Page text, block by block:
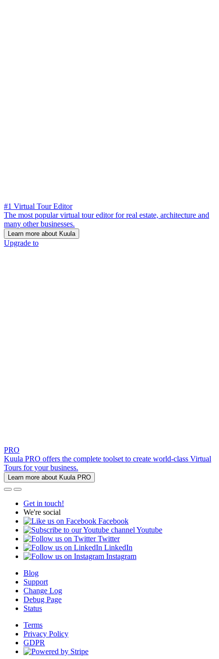
#1 Virtual Tour Editor
The most popular virtual tour editor for real estate, architecture and
many other businesses.
Learn more about Kuula
Upgrade to
PRO
Kuula PRO offers the complete toolset to create world-class Virtual
Tours for your business.
Learn more about Kuula PRO
Get in touch!
We're social
Facebook
Youtube
Twitter
LinkedIn
Instagram
Blog
Support
Change Log
Debug Page
Status
Terms
Privacy Policy
GDPR